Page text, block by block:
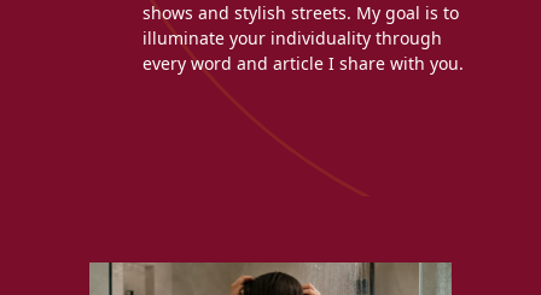
shows and stylish streets. My goal is to
illuminate your individuality through
every word and article I share with you.